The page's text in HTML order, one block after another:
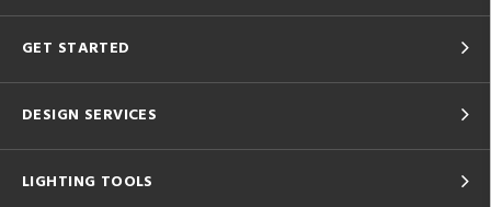
GET STARTED
DESIGN SERVICES
LIGHTING TOOLS